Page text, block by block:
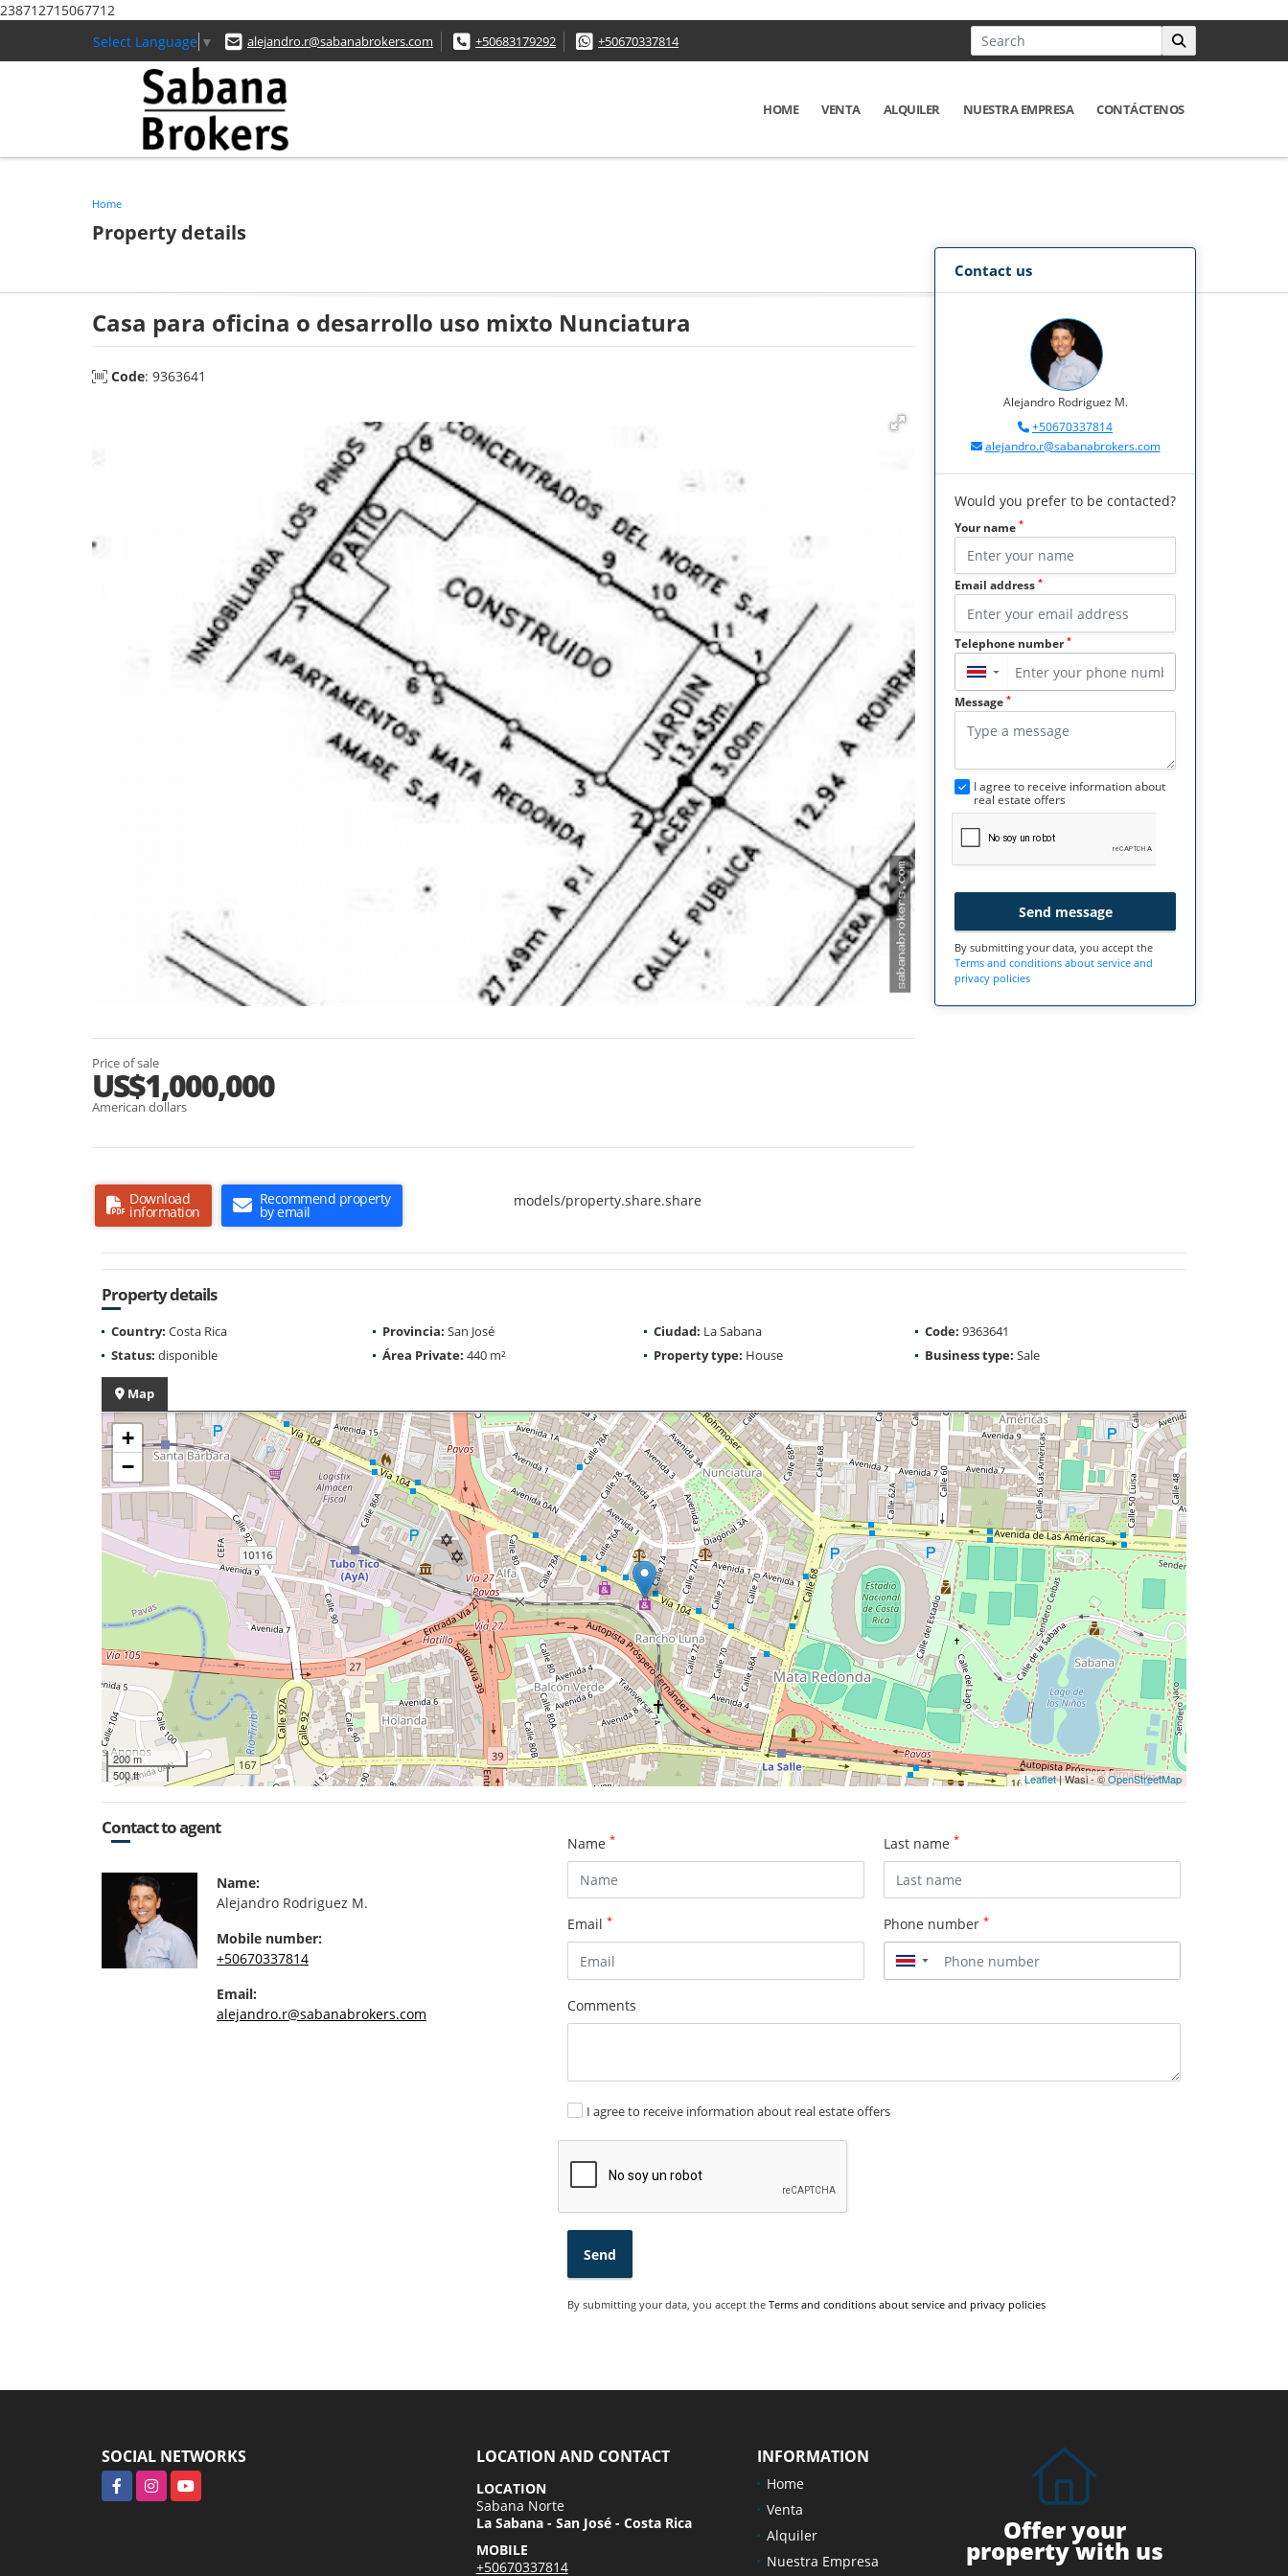
238712715067712
Select Language ▼ alejandro.r@sabanabrokers.com +50683179292 +50670337814
HOME VENTA ALQUILER NUESTRA EMPRESA CONTÁCTENOS
Home
Property details
Casa para oficina o desarrollo uso mixto Nunciatura
Code: 9363641
Price of sale
US$1,000,000
American dollars
Download
information
Recommend property
by email
models/property.share.share
Contact us
Alejandro Rodriguez M.
+50670337814
alejandro.r@sabanabrokers.com
Would you prefer to be contacted?
Your name *
Email address *
Telephone number*
▼
Message *
I agree to receive information about
real estate offers
Send message
By submitting your data, you accept the
Terms and conditions about service and
privacy policies
Property details
Country: Costa Rica Provincia: San José Ciudad: La Sabana Code: 9363641
Status: disponible Área Private: 440 m² Property type: House Business type: Sale
Map
+
−
200 m
500 ft
Leaflet| Wasi - ©OpenStreetMap
Contact to agent
Name:
Alejandro Rodriguez M.
Mobile number:
+50670337814
Email:
alejandro.r@sabanabrokers.com
Name * Last name *
Email * Phone number *
▼
Comments
I agree to receive information about real estate offers
Send
By submitting your data, you accept the Terms and conditions about service and privacy policies
SOCIAL NETWORKS
FacebookInstagramYouTube
LOCATION AND CONTACT
LOCATION
Sabana Norte
La Sabana - San José - Costa Rica
MOBILE
+50670337814
INFORMATION
Home
Venta
Alquiler
Nuestra Empresa
Offer your
property with us